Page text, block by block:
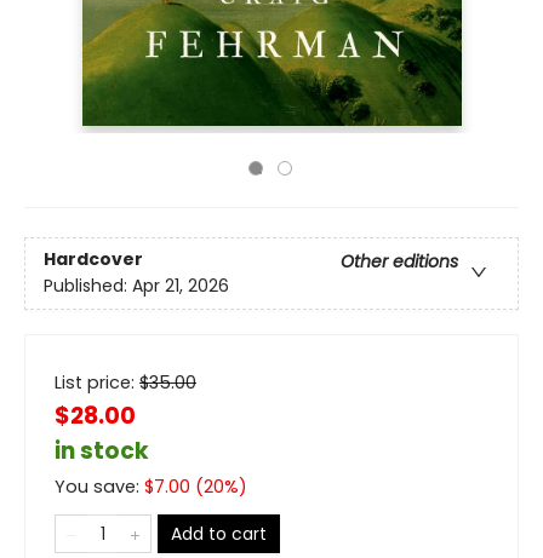
Hardcover
Other editions
Published: Apr 21, 2026
List price: $35.00
$28.00
in stock
You save: $7.00 (20%)
Add to cart